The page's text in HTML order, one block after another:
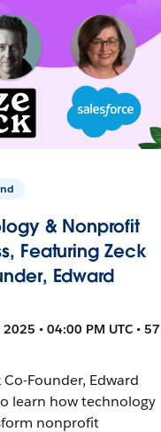
& Nonprofit
Featuring Zeck
Edward
• 04:00 PM UTC • 57
Co-Founder, Edward
learn how technology
nonprofit